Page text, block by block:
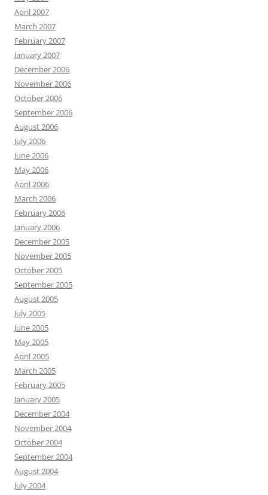
April 2007
March 2007
February 2007
January 2007
December 2006
November 2006
October 2006
September 2006
August 2006
July 2006
June 2006
May 2006
April 2006
March 2006
February 2006
January 2006
December 2005
November 2005
October 2005
September 2005
August 2005
July 2005
June 2005
May 2005
April 2005
March 2005
February 2005
January 2005
December 2004
November 2004
October 2004
September 2004
August 2004
July 2004